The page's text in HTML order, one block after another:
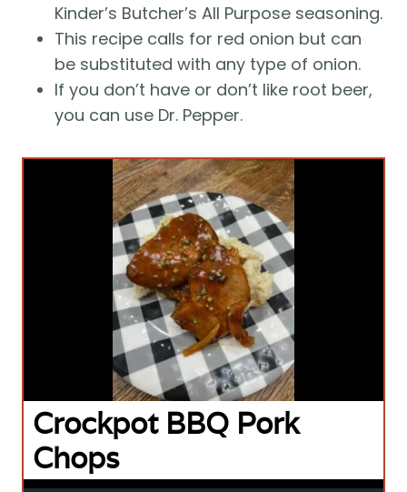
Kinder’s Butcher’s All Purpose seasoning.
This recipe calls for red onion but can
be substituted with any type of onion.
If you don’t have or don’t like root beer,
you can use Dr. Pepper.
Crockpot BBQ Pork
Chops